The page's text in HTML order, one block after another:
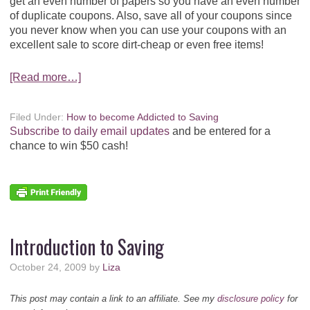
of duplicate coupons. Also, save all of your coupons since
you never know when you can use your coupons with an
excellent sale to score dirt-cheap or even free items!
[Read more…]
Filed Under: How to become Addicted to Saving
Subscribe to daily email updatesand be entered for a
chance to win $50 cash!
Introduction to Saving
October 24, 2009 by Liza
This post may contain a link to an affiliate. See my disclosure policyfor